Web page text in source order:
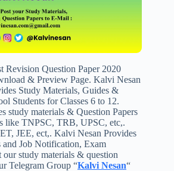
Question Paper 2020
& Preview Page. Kalvi Nesan
Study Materials, Guides &
Students for Classes 6 to 12.
study materials & Question Papers
like TNPSC, TRB, UPSC, etc,.
JEE, ect,. Kalvi Nesan Provides
and Job Notification, Exam
study materials & question
Telegram Group “Kalvi Nesan“